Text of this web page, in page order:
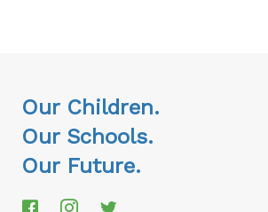
Our Children.
Our Schools.
Our Future.